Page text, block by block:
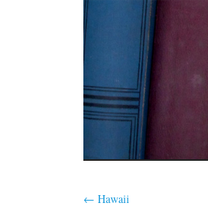
CONTENT
← Hawaii